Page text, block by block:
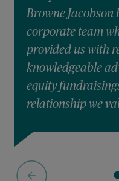
Browne Jacobson
corporate team
provided us with
knowledgeable
equity
relationship we